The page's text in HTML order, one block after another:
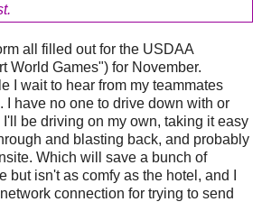
all filled out for the USDAA
World Games") for November.
I wait to hear from my teammates
I have no one to drive down with or
be driving on my own, taking it easy
and blasting back, and probably
Which will save a bunch of
but isn't as comfy as the hotel, and I
connection for trying to send